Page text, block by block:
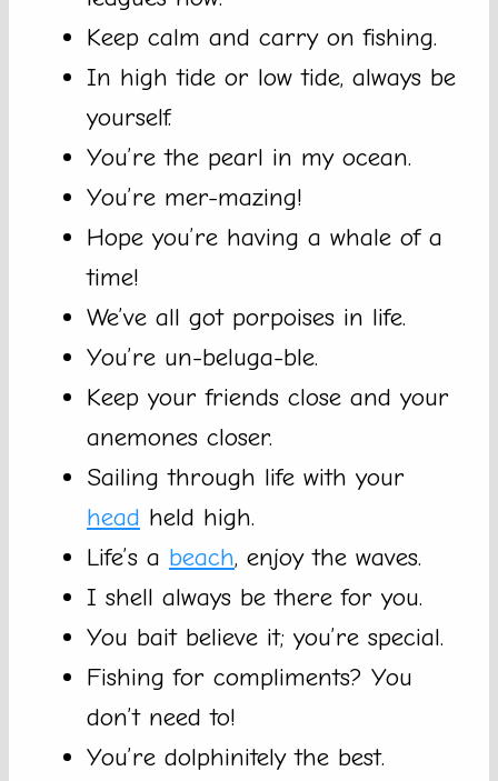
Keep calm and carry on fishing.
In high tide or low tide, always be
yourself.
You’re the pearl in my ocean.
You’re mer-mazing!
Hope you’re having a whale of a
time!
We’ve all got porpoises in life.
You’re un-beluga-ble.
Keep your friends close and your
anemones closer.
Sailing through life with your
head held high.
Life’s a beach, enjoy the waves.
I shell always be there for you.
You bait believe it; you’re special.
Fishing for compliments? You
don’t need to!
You’re dolphinitely the best.